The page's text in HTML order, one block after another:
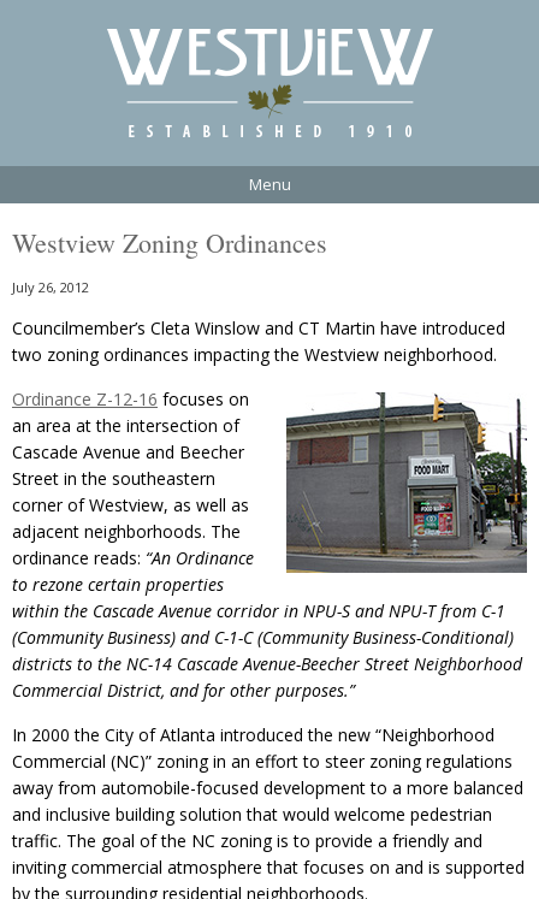
Menu
Westview Zoning Ordinances
July 26, 2012
Councilmember’s Cleta Winslow and CT Martin have introduced
two zoning ordinances impacting the Westview neighborhood.
Ordinance Z-12-16 focuses on
an area at the intersection of
Cascade Avenue and Beecher
Street in the southeastern
corner of Westview, as well as
adjacent neighborhoods. The
ordinance reads: “An Ordinance
to rezone certain properties
within the Cascade Avenue corridor in NPU-S and NPU-T from C-1
(Community Business) and C-1-C (Community Business-Conditional)
districts to the NC-14 Cascade Avenue-Beecher Street Neighborhood
Commercial District, and for other purposes.”
In 2000 the City of Atlanta introduced the new “Neighborhood
Commercial (NC)” zoning in an effort to steer zoning regulations
away from automobile-focused development to a more balanced
and inclusive building solution that would welcome pedestrian
traffic. The goal of the NC zoning is to provide a friendly and
inviting commercial atmosphere that focuses on and is supported
by the surrounding residential neighborhoods.